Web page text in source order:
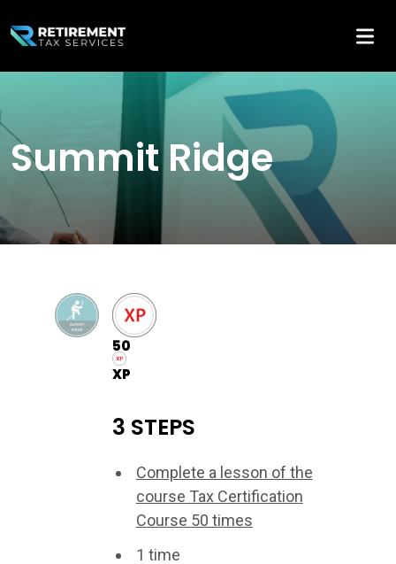
Summit Ridge
50
XP
3 STEPS
Complete a lesson of the
course Tax Certification
Course 50 times
1 time